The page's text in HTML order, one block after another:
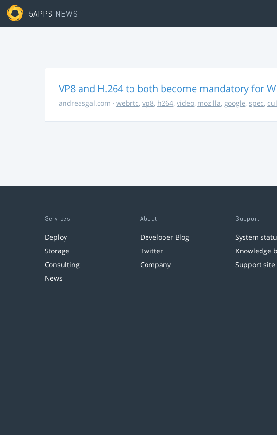
5APPS NEWS
VP8 and H.264 to both become mandatory for
andreasgal.com · webrtc, vp8, h264, video, mozilla, google, spec,
Services
Deploy
Storage
Consulting
News
About
Developer Blog
Twitter
Company
Support
System
Knowledge
Support site